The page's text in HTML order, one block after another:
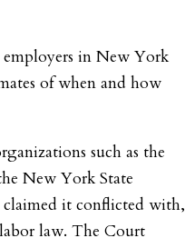
employers in New York
of when and how
such as the
New York State
claimed it conflicted with,
law. The Court